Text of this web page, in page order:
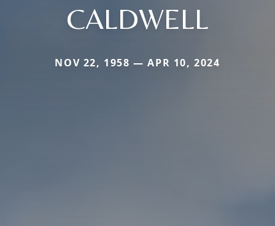
CALDWELL
NOV 22, 1958 — APR 10, 2024